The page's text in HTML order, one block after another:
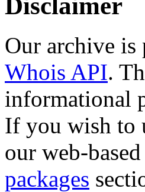
Our archive is
Whois API.
informational
If you wish to
our web-
packages